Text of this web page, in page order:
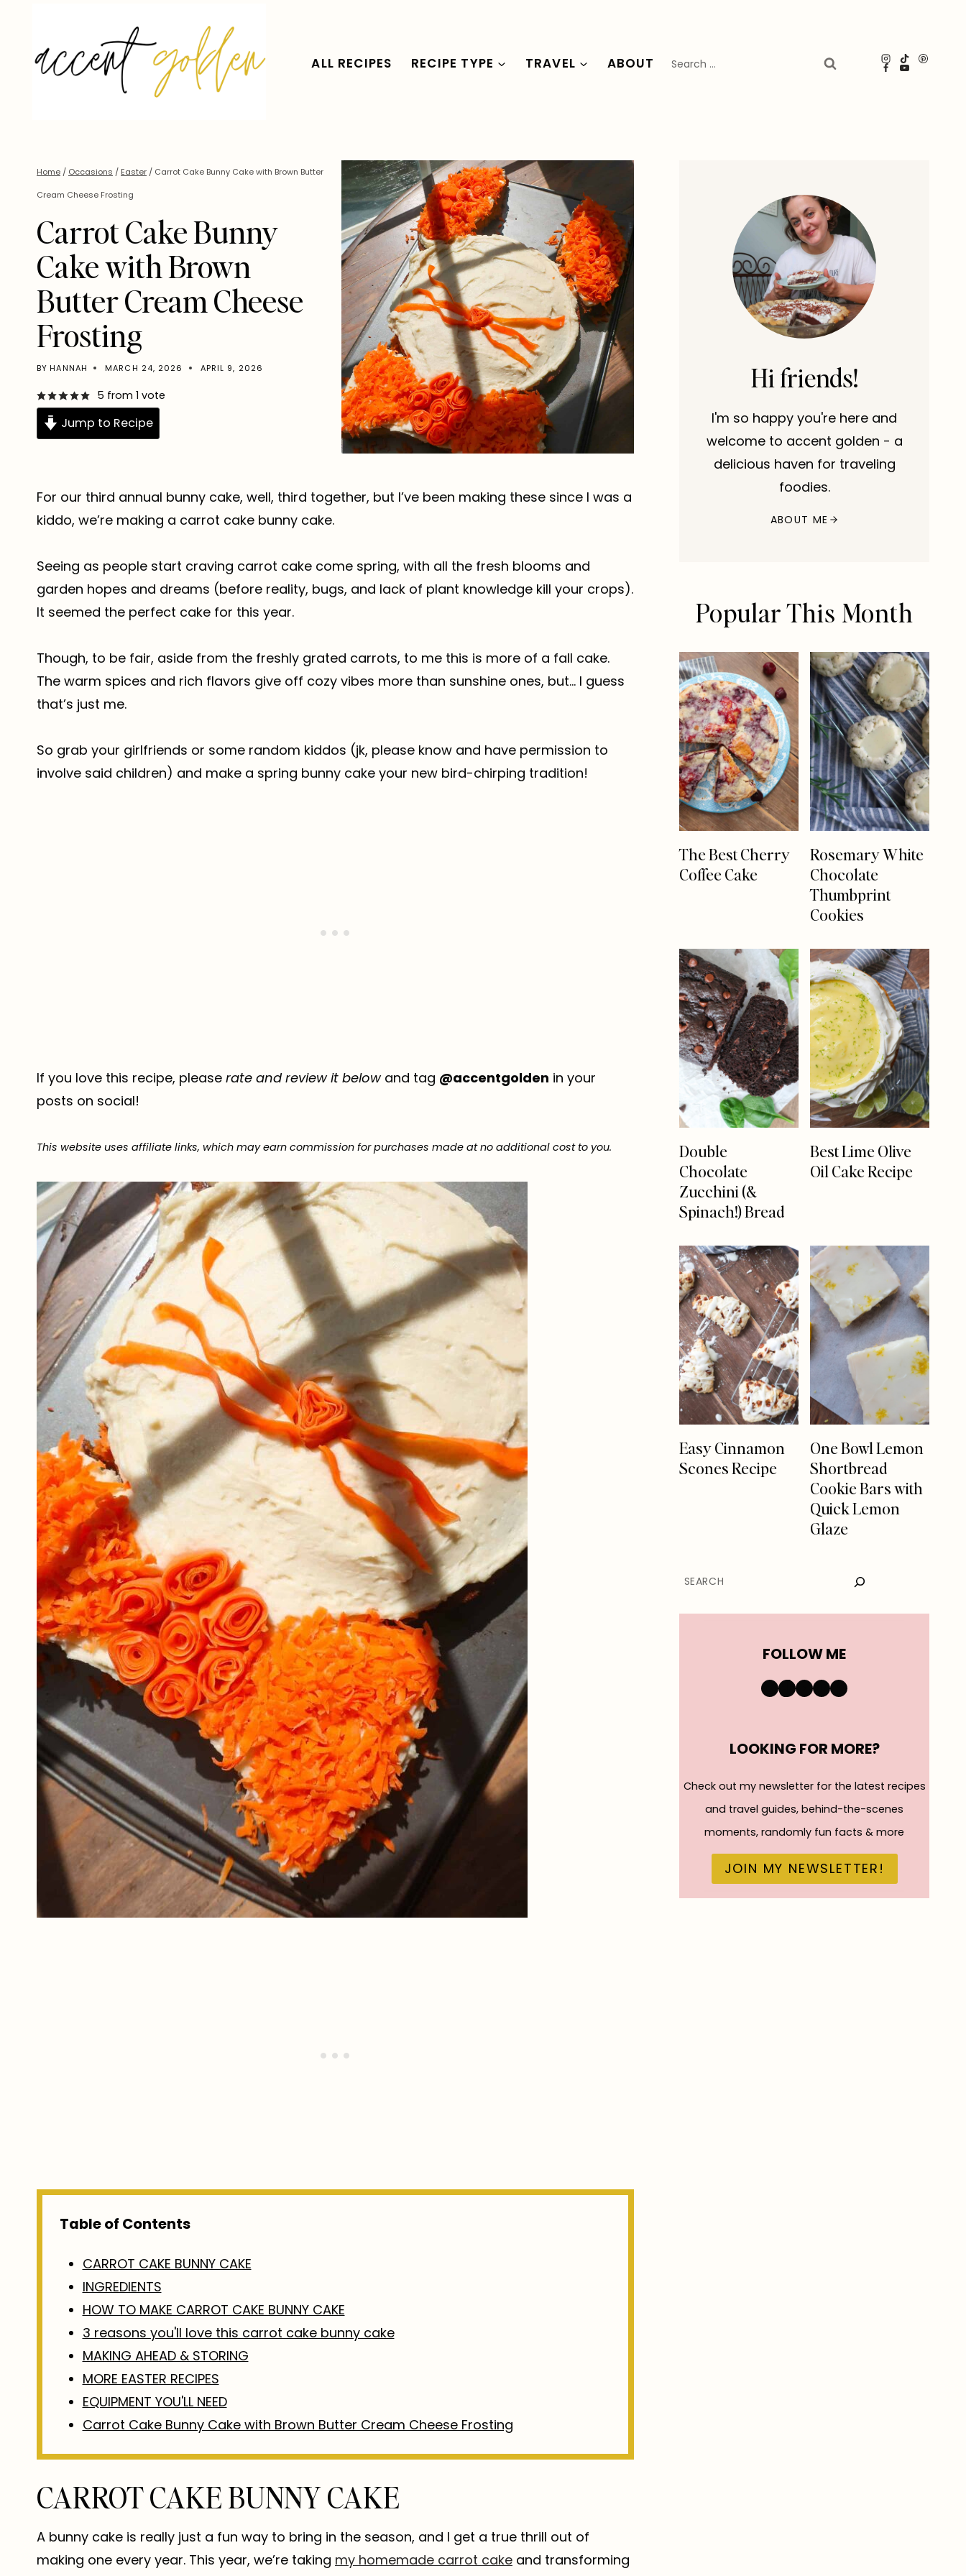
content
ALL RECIPES RECIPE TYPE TRAVEL ABOUT
Search
Home / Occasions / Easter / Carrot Cake Bunny Cake with Brown Butter
Cream Cheese Frosting
Carrot Cake Bunny
Cake with Brown
Butter Cream Cheese
Frosting
BY HANNAH MARCH 24, 2026 APRIL 9, 2026
5 from 1 vote
Jump to Recipe
For our third annual bunny cake, well, third together, but I’ve been making these since I was a
kiddo, we’re making a carrot cake bunny cake.
Seeing as people start craving carrot cake come spring, with all the fresh blooms and
garden hopes and dreams (before reality, bugs, and lack of plant knowledge kill your crops).
It seemed the perfect cake for this year.
Though, to be fair, aside from the freshly grated carrots, to me this is more of a fall cake.
The warm spices and rich flavors give off cozy vibes more than sunshine ones, but… I guess
that’s just me.
So grab your girlfriends or some random kiddos (jk, please know and have permission to
involve said children) and make a spring bunny cake your new bird-chirping tradition!
If you love this recipe, please rate and review it belowand tag @accentgolden in your
posts on social!
This website uses affiliate links, which may earn commission for purchases made at no additional cost to you.
Table of Contents
CARROT CAKE BUNNY CAKE
INGREDIENTS
HOW TO MAKE CARROT CAKE BUNNY CAKE
3 reasons you'll love this carrot cake bunny cake
MAKING AHEAD & STORING
MORE EASTER RECIPES
EQUIPMENT YOU'LL NEED
Carrot Cake Bunny Cake with Brown Butter Cream Cheese Frosting
CARROT CAKE BUNNY CAKE
A bunny cake is really just a fun way to bring in the season, and I get a true thrill out of
making one every year. This year, we’re taking my homemade carrot cake and transforming
Hi friends!
I'm so happy you're here and
welcome to accent golden - a
delicious haven for traveling
foodies.
ABOUT ME
Popular This Month
The Best Cherry
Coffee Cake
Rosemary White
Chocolate
Thumbprint
Cookies
Double
Chocolate
Zucchini (&
Spinach!) Bread
Best Lime Olive
Oil Cake Recipe
Easy Cinnamon
Scones Recipe
One Bowl Lemon
Shortbread
Cookie Bars with
Quick Lemon
Glaze
SEARCH
FOLLOW ME
https://
TikTok
YouTube
Pinterest
Facebook
LOOKING FOR MORE?
Check out my newsletter for the latest recipes
and travel guides, behind-the-scenes
moments, randomly fun facts & more
JOIN MY NEWSLETTER!